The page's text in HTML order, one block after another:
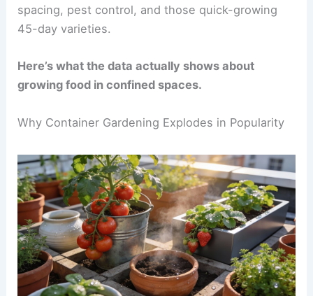
spacing, pest control, and those quick-growing
45-day varieties.
Here’s what the data actually shows about
growing food in confined spaces.
Why Container Gardening Explodes in Popularity